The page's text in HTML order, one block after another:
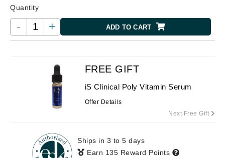
Quantity
- + ADD TO CART
FREE GIFT
iS Clinical Poly Vitamin Serum
Offer Details
Next Free Gift
Ships in 3 to 5 days
Earn 135 Reward Points